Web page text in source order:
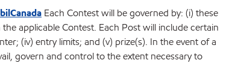
Each Contest will be governed by: (i) these
applicable Contest. Each Post will include certain
(iv) entry limits; and (v) prize(s). In the event of a
govern and control to the extent necessary to